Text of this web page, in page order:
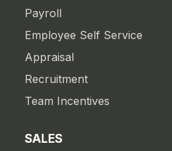
Payroll
Employee Self Service
Appraisal
Recruitment
Team Incentives
SALES